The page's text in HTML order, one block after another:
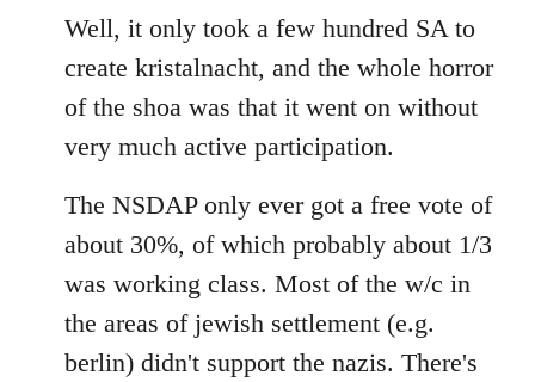
Well, it only took a few hundred SA to
create kristalnacht, and the whole horror
of the shoa was that it went on without
very much active participation.
The NSDAP only ever got a free vote of
about 30%, of which probably about 1/3
was working class. Most of the w/c in
the areas of jewish settlement (e.g.
berlin) didn't support the nazis. There's